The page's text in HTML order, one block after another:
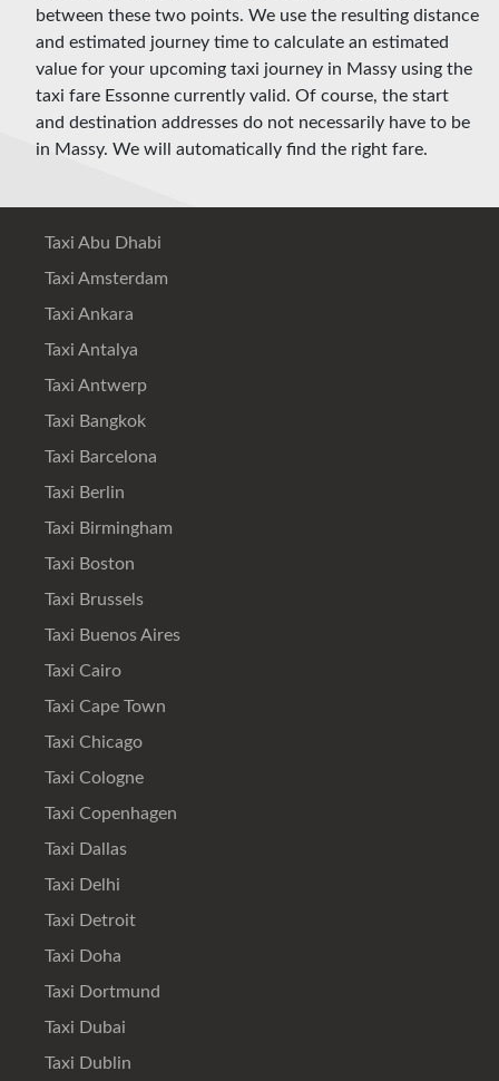
between these two points. We use the resulting distance
and estimated journey time to calculate an estimated
value for your upcoming taxi journey in Massy using the
taxi fare Essonne currently valid. Of course, the start
and destination addresses do not necessarily have to be
in Massy. We will automatically find the right fare.
Taxi Abu Dhabi
Taxi Amsterdam
Taxi Ankara
Taxi Antalya
Taxi Antwerp
Taxi Bangkok
Taxi Barcelona
Taxi Berlin
Taxi Birmingham
Taxi Boston
Taxi Brussels
Taxi Buenos Aires
Taxi Cairo
Taxi Cape Town
Taxi Chicago
Taxi Cologne
Taxi Copenhagen
Taxi Dallas
Taxi Delhi
Taxi Detroit
Taxi Doha
Taxi Dortmund
Taxi Dubai
Taxi Dublin